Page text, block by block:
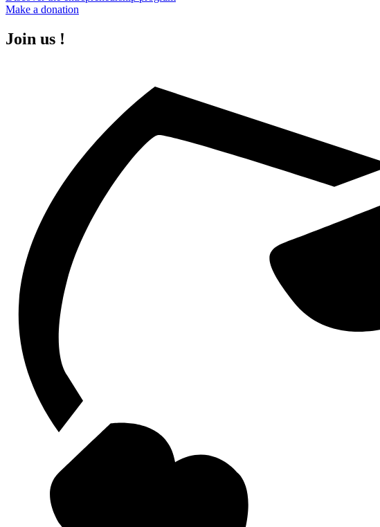
Make a donation
Join us !